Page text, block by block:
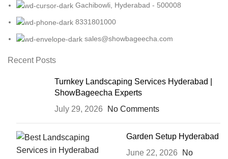
Gachibowli, Hyderabad - 500008
8331801000
sales@showbageecha.com
Recent Posts
Turnkey Landscaping Services Hyderabad |
ShowBageecha Experts
July 29, 2026
No Comments
Garden Setup Hyderabad
June 22, 2026
No